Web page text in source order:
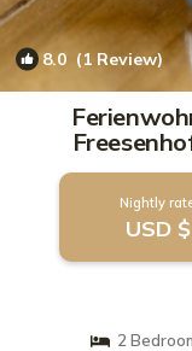
8.0 (1 Review)
Ortsrand
Nightly
USD
2